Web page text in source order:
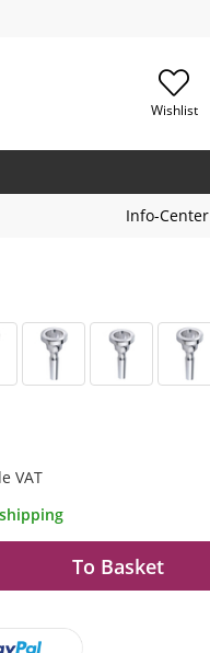
Wishlist
Info-Center
VAT
To Basket